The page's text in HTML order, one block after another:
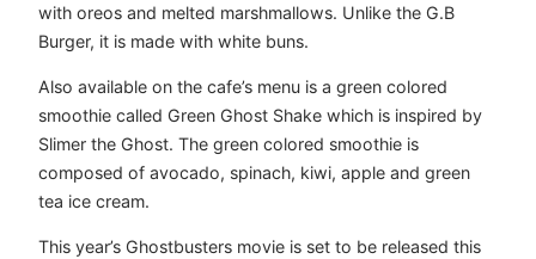
with oreos and melted marshmallows. Unlike the G.B
Burger, it is made with white buns.
Also available on the cafe’s menu is a green colored
smoothie called Green Ghost Shake which is inspired by
Slimer the Ghost. The green colored smoothie is
composed of avocado, spinach, kiwi, apple and green
tea ice cream.
This year’s Ghostbusters movie is set to be released this